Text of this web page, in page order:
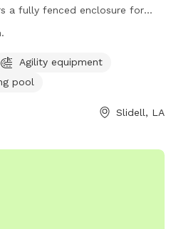
a fully fenced enclosure for
dog friendly and includes
visitors to enjoy. For more
at
or contact them at (985)
Agility equipment
pool
Slidell, LA